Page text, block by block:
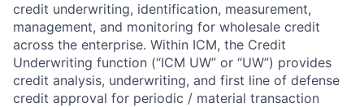
credit underwriting, identification, measurement,
management, and monitoring for wholesale credit
across the enterprise. Within ICM, the Credit
Underwriting function (“ICM UW” or “UW”) provides
credit analysis, underwriting, and first line of defense
credit approval for periodic / material transaction